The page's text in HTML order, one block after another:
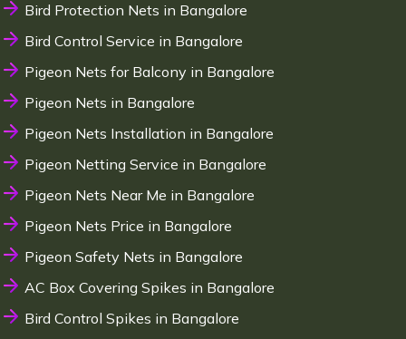
Bird Protection Nets in Bangalore
Bird Control Service in Bangalore
Pigeon Nets for Balcony in Bangalore
Pigeon Nets in Bangalore
Pigeon Nets Installation in Bangalore
Pigeon Netting Service in Bangalore
Pigeon Nets Near Me in Bangalore
Pigeon Nets Price in Bangalore
Pigeon Safety Nets in Bangalore
AC Box Covering Spikes in Bangalore
Bird Control Spikes in Bangalore